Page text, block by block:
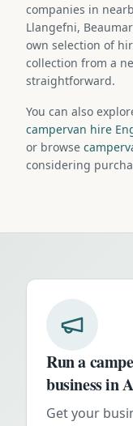
companies in
Llangefni,
own selection of
collection from a
straightforward.
You can also
campervan hire
or browse
considering
Run a
business in
Get your